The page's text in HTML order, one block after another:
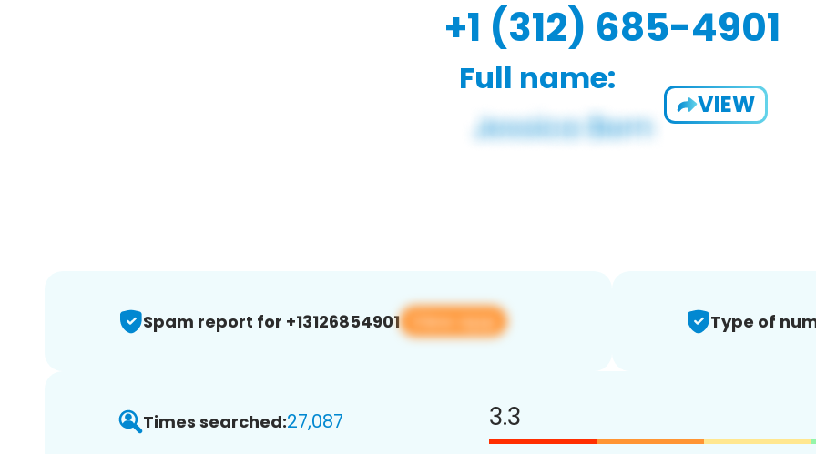
+1 (312) 685-4901
Full name:
VIEW
Spam report for +13126854901 View app Type of
Times searched:27,087 3.3